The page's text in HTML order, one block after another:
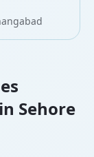
Sehore